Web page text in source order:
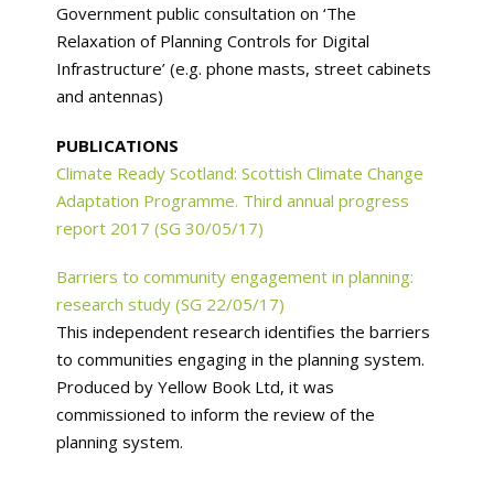
Government public consultation on ‘The
Relaxation of Planning Controls for Digital
Infrastructure’ (e.g. phone masts, street cabinets
and antennas)
PUBLICATIONS
Climate Ready Scotland: Scottish Climate Change
Adaptation Programme. Third annual progress
report 2017 (SG 30/05/17)
Barriers to community engagement in planning:
research study (SG 22/05/17)
This independent research identifies the barriers
to communities engaging in the planning system.
Produced by Yellow Book Ltd, it was
commissioned to inform the review of the
planning system.